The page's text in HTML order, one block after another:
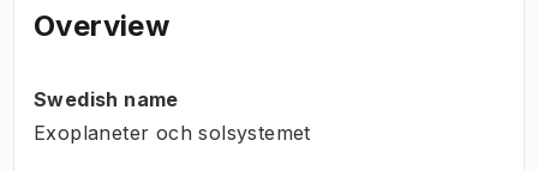
Overview
Swedish name
Exoplaneter och solsystemet